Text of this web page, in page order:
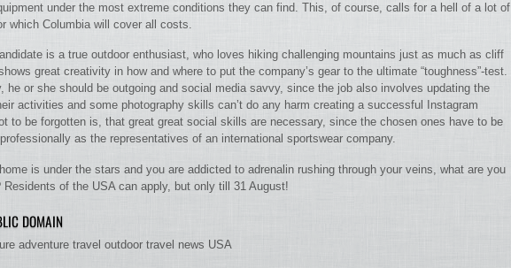
under the most extreme conditions they can find. This, of course, calls for a hell of a lot of
which Columbia will cover all costs.
is a true outdoor enthusiast, who loves hiking challenging mountains just as much as cliff
great creativity in how and where to put the company’s gear to the ultimate “toughness”-test.
he or she should be outgoing and social media savvy, since the job also involves updating the
activities and some photography skills can’t do any harm creating a successful Instagram
to be forgotten is, that great great social skills are necessary, since the chosen ones have to be
as the representatives of an international sportswear company.
is under the stars and you are addicted to adrenalin rushing through your veins, what are you
Residents of the USA can apply, but only till 31 August!
DOMAIN
adventure travel outdoor travel news USA